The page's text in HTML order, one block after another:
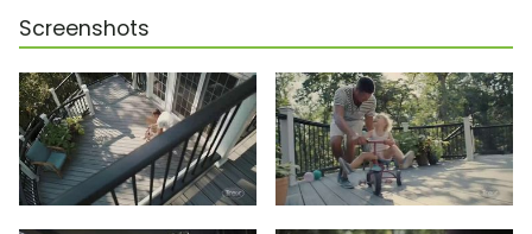
Screenshots